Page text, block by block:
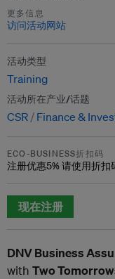
更多信息
访问活动网站
活动类型
Training
活动所在产业/话题
CSR Finance &
ECO-BUSINESS折扣码
注册优惠5%请使用折扣
现在注册
DNV Business
with Two